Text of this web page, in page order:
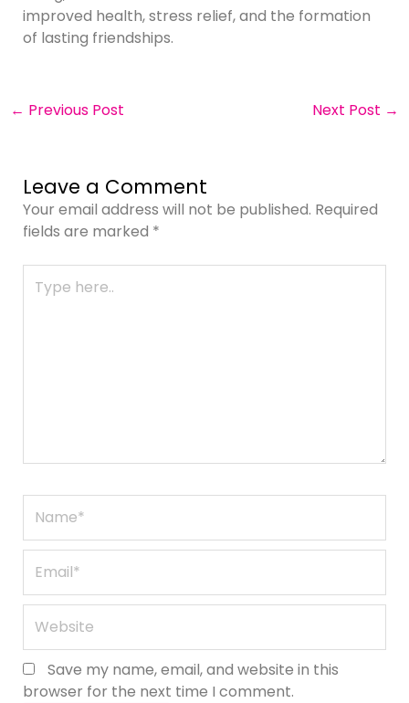
improved health, stress relief, and the formation
of lasting friendships.
← Previous Post Next Post →
Leave a Comment
Your email address will not be published. Required
fields are marked *
here..
Save my name, email, and website in this
browser for the next time I comment.